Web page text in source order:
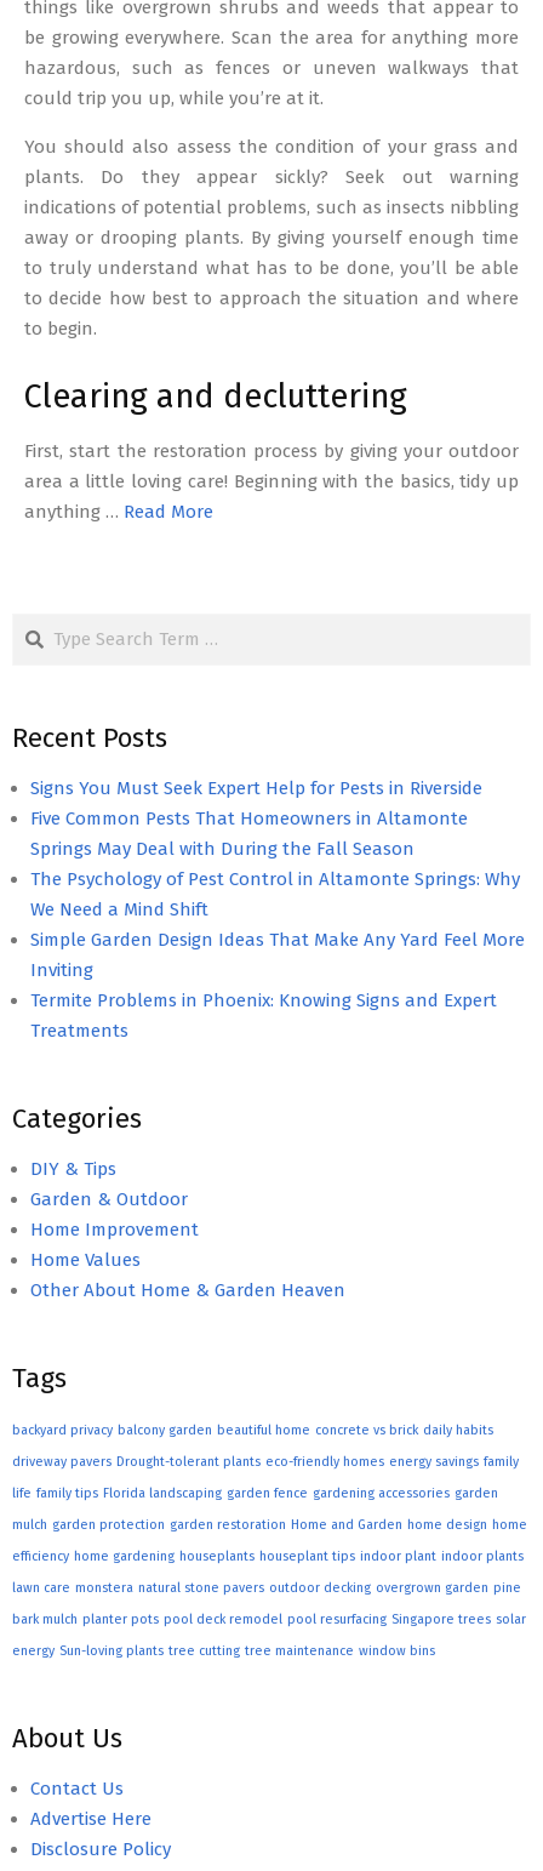
things like overgrown shrubs and weeds that appear to
be growing everywhere. Scan the area for anything more
hazardous, such as fences or uneven walkways that
could trip you up, while you’re at it.
You should also assess the condition of your grass and
plants. Do they appear sickly? Seek out warning
indications of potential problems, such as insects nibbling
away or drooping plants. By giving yourself enough time
to truly understand what has to be done, you’ll be able
to decide how best to approach the situation and where
to begin.
Clearing and decluttering
First, start the restoration process by giving your outdoor
area a little loving care! Beginning with the basics, tidy up
anything … Read More
Search
Recent Posts
Signs You Must Seek Expert Help for Pests in Riverside
Five Common Pests That Homeowners in Altamonte
Springs May Deal with During the Fall Season
The Psychology of Pest Control in Altamonte Springs: Why
We Need a Mind Shift
Simple Garden Design Ideas That Make Any Yard Feel More
Inviting
Termite Problems in Phoenix: Knowing Signs and Expert
Treatments
Categories
DIY & Tips
Garden & Outdoor
Home Improvement
Home Values
Other About Home & Garden Heaven
Tags
backyard privacy balcony garden beautiful home concrete vs brick daily habits
driveway pavers Drought-tolerant plants eco-friendly homes energy savings family
life family tips Florida landscaping garden fence gardening accessories garden
mulch garden protection garden restoration Home and Garden home design home
efficiency home gardening houseplants houseplant tips indoor plant indoor plants
lawn care monstera natural stone pavers outdoor decking overgrown garden pine
bark mulch planter pots pool deck remodel pool resurfacing Singapore trees solar
energy Sun-loving plants tree cutting tree maintenance window bins
About Us
Contact Us
Advertise Here
Disclosure Policy